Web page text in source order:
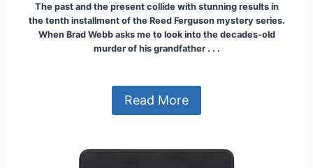
The past and the present collide with stunning results in
the tenth installment of the Reed Ferguson mystery series.
When Brad Webb asks me to look into the decades-old
murder of his grandfather . . .
Read More